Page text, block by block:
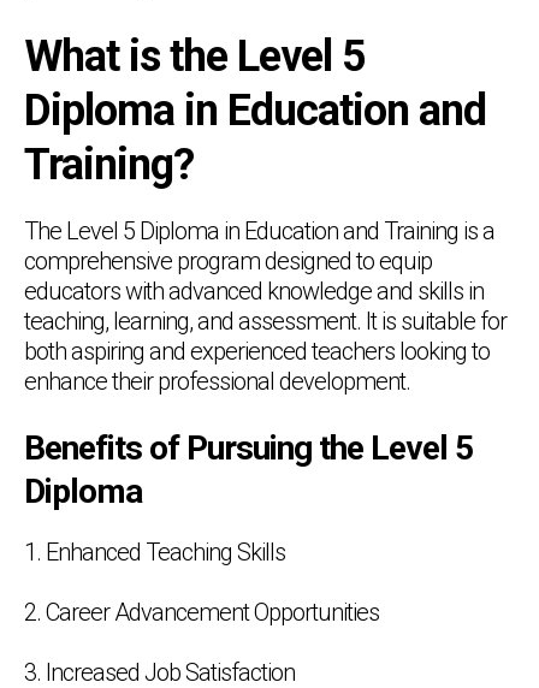
What is the Level 5
Diploma in Education and
Training?
The Level 5 Diploma in Education and Training is a
comprehensive program designed to equip
educators with advanced knowledge and skills in
teaching, learning, and assessment. It is suitable for
both aspiring and experienced teachers looking to
enhance their professional development.
Benefits of Pursuing the Level 5
Diploma
1. Enhanced Teaching Skills
2. Career Advancement Opportunities
3. Increased Job Satisfaction